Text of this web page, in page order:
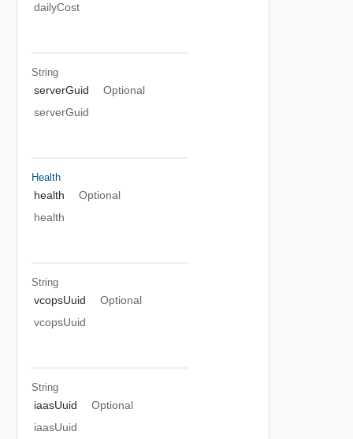
dailyCost
String
serverGuid
Optional
serverGuid
Health
health
Optional
health
String
vcopsUuid
Optional
vcopsUuid
String
iaasUuid
Optional
iaasUuid